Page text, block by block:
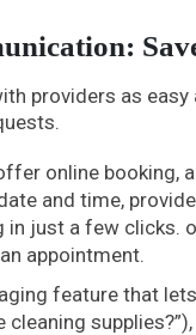
providers as
online booking,
and time,
just a few clicks.
appointment.
feature that